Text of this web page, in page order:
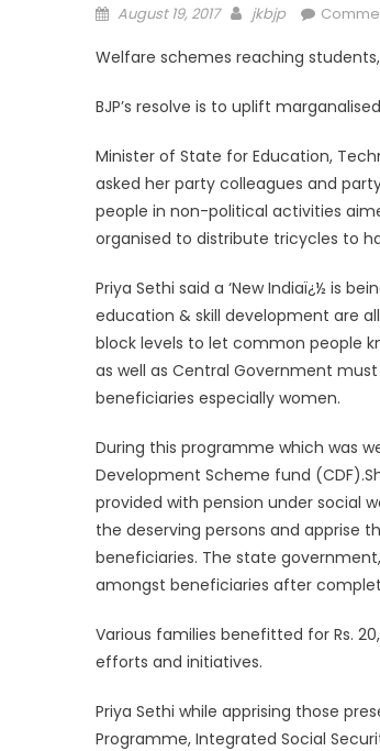
August 19, 2017 jkbjp
Welfare schemes reaching
BJP’s resolve is to uplift
Minister of State for Education,
asked her party colleagues and
people in non-political activities
organised to distribute tricycles to
Priya Sethi said a ‘New Indiaï¿½ is
education & skill development are
block levels to let common people
as well as Central Government
beneficiaries especially women.
During this programme which was
Development Scheme fund
provided with pension under social
the deserving persons and apprise
beneficiaries. The state
amongst beneficiaries after
Various families benefitted for Rs.
efforts and initiatives.
Priya Sethi while apprising those
Programme, Integrated Social